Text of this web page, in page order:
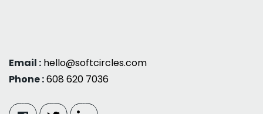
Email : hello@softcircles.com
Phone :608 620 7036